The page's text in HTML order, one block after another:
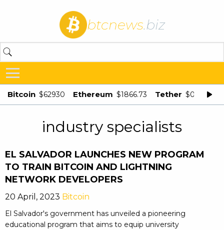
btcnews.biz
Bitcoin $62930 Ethereum $1866.73 Tether $0.998875
industry specialists
EL SALVADOR LAUNCHES NEW PROGRAM
TO TRAIN BITCOIN AND LIGHTNING
NETWORK DEVELOPERS
20 April, 2023 Bitcoin
El Salvador's government has unveiled a pioneering
educational program that aims to equip university